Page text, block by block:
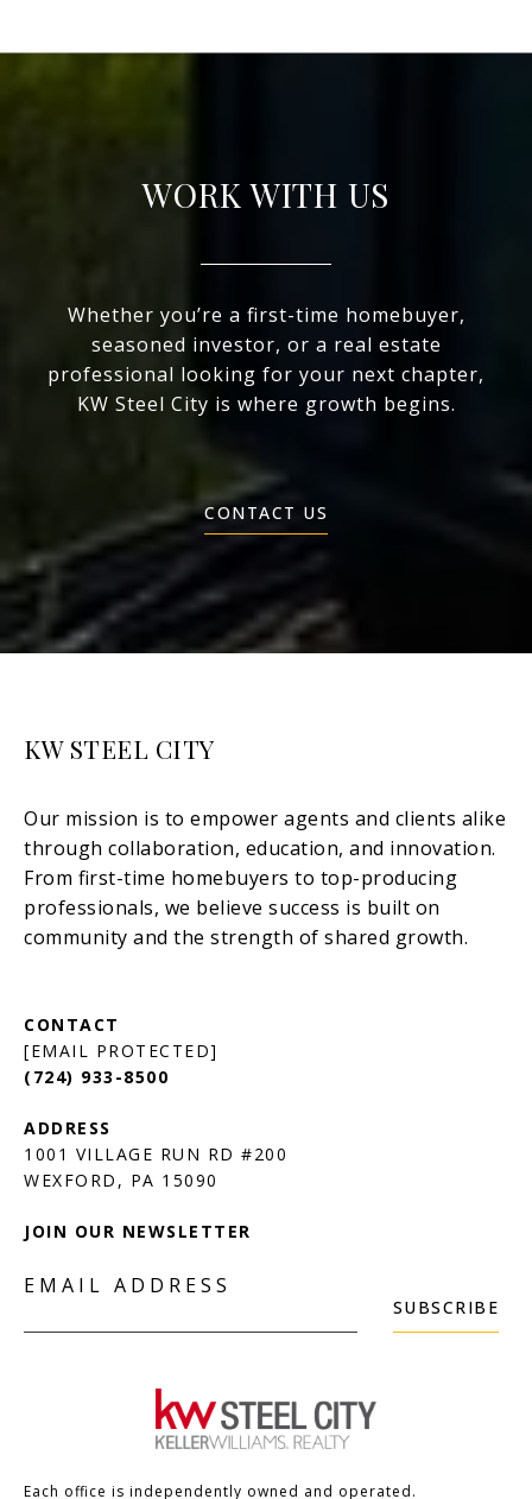
WORK WITH US
Whether you’re a first-time homebuyer,
seasoned investor, or a real estate
professional looking for your next chapter,
KW Steel City is where growth begins.
CONTACT US
KW STEEL CITY
[EMAIL PROTECTED]
(724) 933-8500
1001 VILLAGE RUN RD #200
JOIN OUR NEWSLETTER
EMAIL ADDRESS
SUBSCRIBE
Each office is independently owned and operated.